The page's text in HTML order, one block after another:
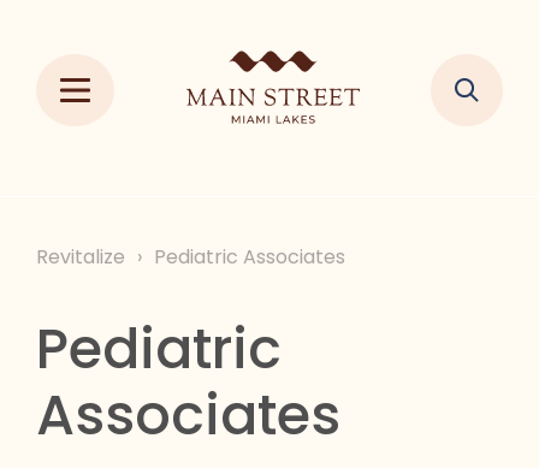
Revitalize › Pediatric Associates
Pediatric
Associates